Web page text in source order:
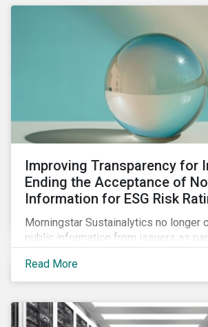
Improving Transparency for
Ending the Acceptance of
Information for ESG Risk
Morningstar Sustainalytics no longer
public information from issuers as
assessments. This article explains
means for investors and issuers.
Read More